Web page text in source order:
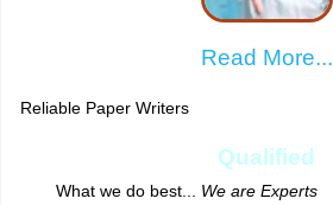
Read More...
Reliable Paper Writers
Qualified
What we do best... We are Experts